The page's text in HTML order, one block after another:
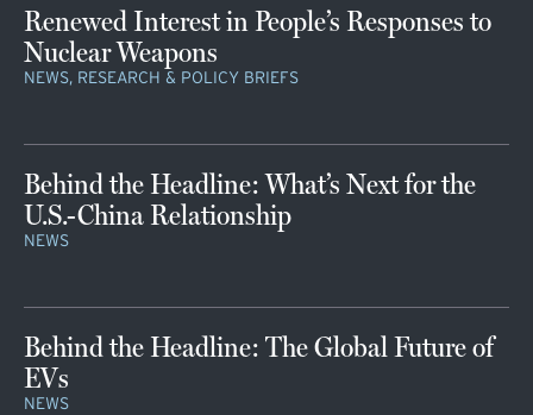
Renewed Interest in People’s Responses to
Nuclear Weapons
NEWS, RESEARCH & POLICY BRIEFS
Behind the Headline: What’s Next for the
U.S.-China Relationship
NEWS
Behind the Headline: The Global Future of
EVs
NEWS